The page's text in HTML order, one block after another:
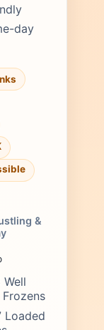
day
&
Loaded